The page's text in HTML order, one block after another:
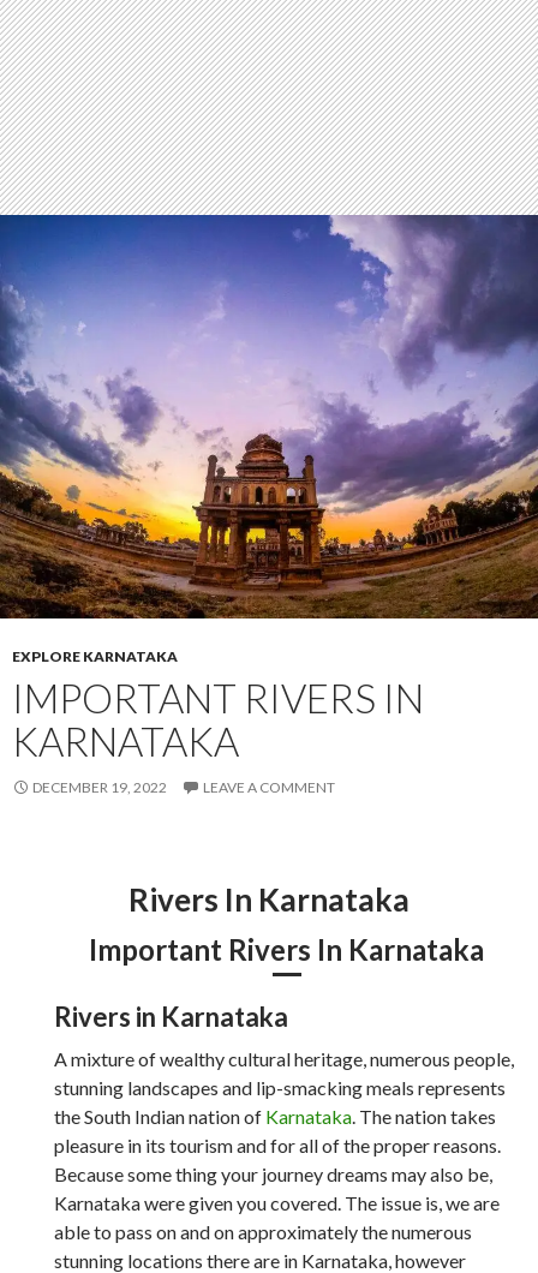
EXPLORE KARNATAKA
IMPORTANT RIVERS IN
KARNATAKA
DECEMBER 19, 2022 LEAVE A COMMENT
Rivers In Karnataka
Important Rivers In Karnataka
Rivers in Karnataka
A mixture of wealthy cultural heritage, numerous people,
stunning landscapes and lip-smacking meals represents
the South Indian nation of Karnataka . The nation takes
pleasure in its tourism and for all of the proper reasons.
Because some thing your journey dreams may also be,
Karnataka were given you covered. The issue is, we are
able to pass on and on approximately the numerous
stunning locations there are in Karnataka, however